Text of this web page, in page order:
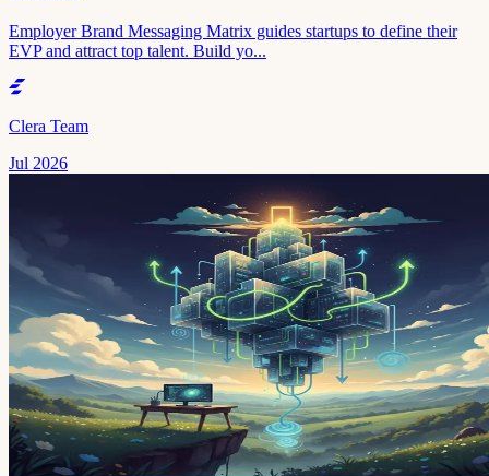
Employer Brand Messaging Matrix guides startups to define their
EVP and attract top talent. Build yo...
Clera Team
Jul 2026